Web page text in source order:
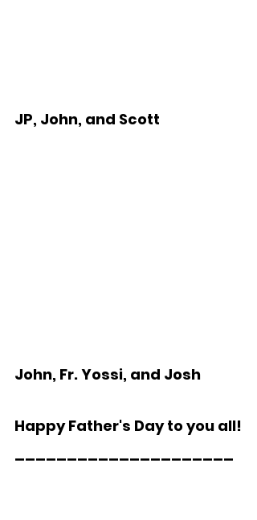
JP, John, and Scott
John, Fr. Yossi, and Josh
Happy Father's Day to you all!